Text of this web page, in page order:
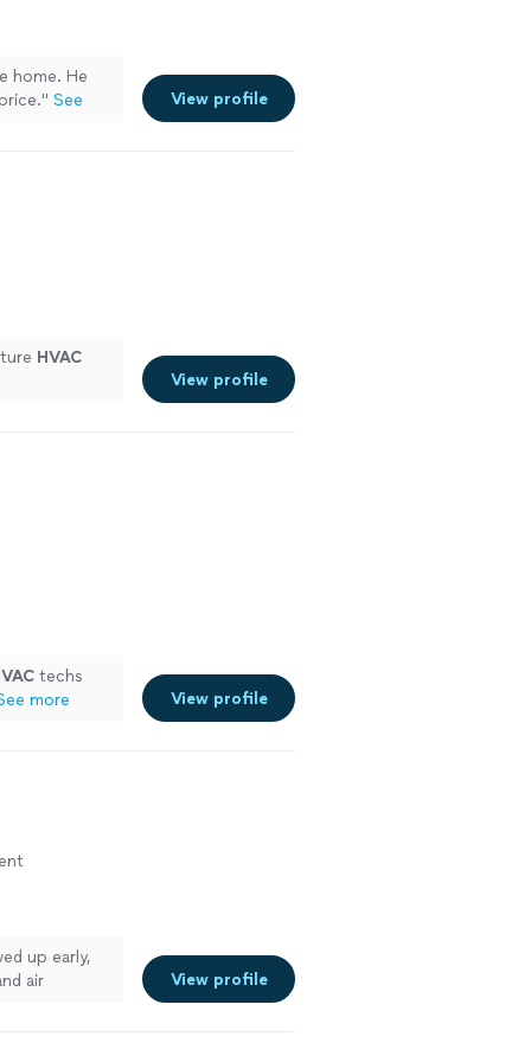
home. He
" See
View profile
HVAC
View profile
techs
more View profile
up early,
air
View profile